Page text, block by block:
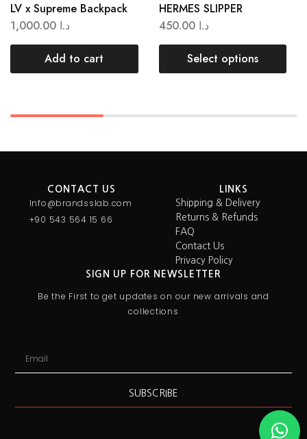
LV x Supreme Backpack
د.ا
Add to cart
HERMES SLIPPER
د.ا 450.00
Select options
CONTACT US
Info@brandsslab.com
+90 543 564 15 66
LINKS
Shipping & Delivery
Returns & Refunds
FAQ
Contact Us
Privacy Policy
SIGN UP FOR NEWSLETTER
Be the First to get updates on our new arrivals and
collections
SUBSCRIBE